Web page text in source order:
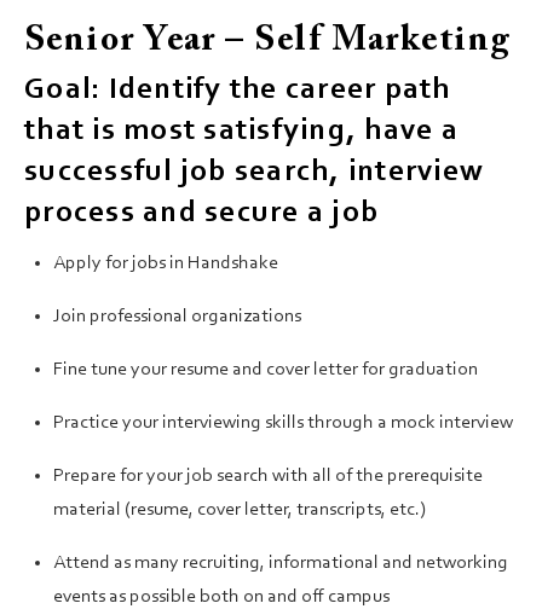
Senior Year – Self Marketing
Goal: Identify the career path
that is most satisfying, have a
successful job search, interview
process and secure a job
Apply for jobs in Handshake
Join professional organizations
Fine tune your resume and cover letter for graduation
Practice your interviewing skills through a mock interview
Prepare for your job search with all of the prerequisite
material (resume, cover letter, transcripts, etc.)
Attend as many recruiting, informational and networking
events as possible both on and off campus